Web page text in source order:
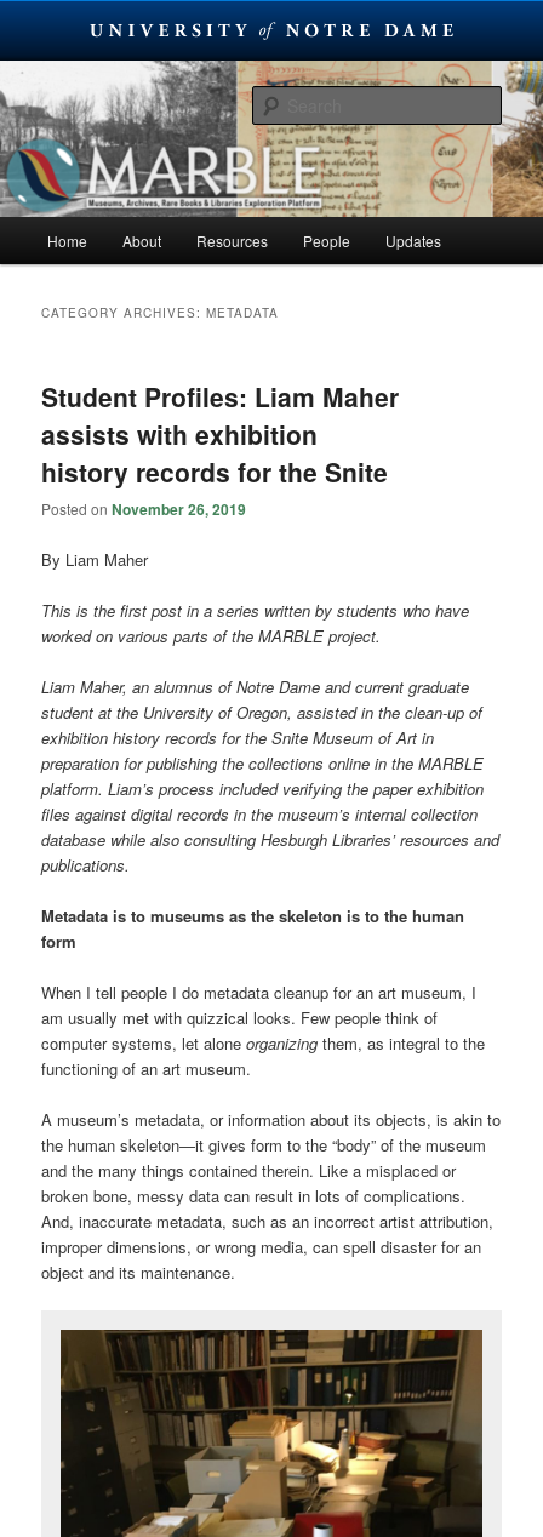
Skip
to
primary
content
Skip
to
secondary
contentMARBLE
Museums, Archives, Rare Books & Libraries Exploration Platform
Home About Resources People Updates
CATEGORY ARCHIVES:METADATA
Student Profiles: Liam Maher
assists with exhibition
history records for the Snite
Posted onNovember 26, 2019
By Liam Maher
This is the first post in a series written by students who have
worked on various parts of the MARBLE project.
Liam Maher, an alumnus of Notre Dame and current graduate
student at the University of Oregon, assisted in the clean-up of
exhibition history records for the Snite Museum of Art in
preparation for publishing the collections online in the MARBLE
platform. Liam’s process included verifying the paper exhibition
files against digital records in the museum’s internal collection
database while also consulting Hesburgh Libraries’ resources and
publications.
Metadata is to museums as the skeleton is to the human
form
When I tell people I do metadata cleanup for an art museum, I
am usually met with quizzical looks. Few people think of
computer systems, let aloneorganizingthem, as integral to the
functioning of an art museum.
A museum’s metadata, or information about its objects, is akin to
the human skeleton—it gives form to the “body” of the museum
and the many things contained therein. Like a misplaced or
broken bone, messy data can result in lots of complications.
And, inaccurate metadata, such as an incorrect artist attribution,
improper dimensions, or wrong media, can spell disaster for an
object and its maintenance.